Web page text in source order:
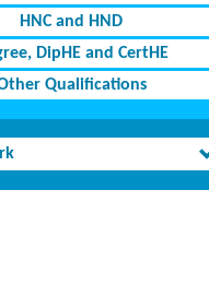
HNC and HND
DipHE and CertHE
Qualifications